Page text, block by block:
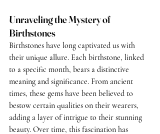
Unraveling the Mystery of
Birthstones
Birthstones have long captivated us with
their unique allure. Each birthstone, linked
to a specific month, bears a distinctive
meaning and significance. From ancient
times, these gems have been believed to
bestow certain qualities on their wearers,
adding a layer of intrigue to their stunning
beauty. Over time, this fascination has